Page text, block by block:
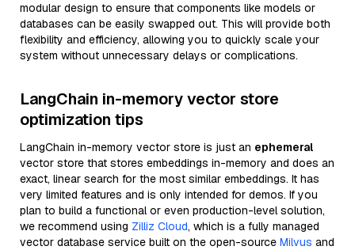
modular design to ensure that components like models or
databases can be easily swapped out. This will provide both
flexibility and efficiency, allowing you to quickly scale your
system without unnecessary delays or complications.
LangChain in-memory vector store
optimization tips
LangChain in-memory vector store is just an ephemeral
vector store that stores embeddings in-memory and does an
exact, linear search for the most similar embeddings. It has
very limited features and is only intended for demos. If you
plan to build a functional or even production-level solution,
we recommend using Zilliz Cloud, which is a fully managed
vector database service built on the open-source Milvus and